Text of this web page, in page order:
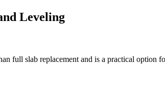
Leveling
full slab replacement and is a practical option